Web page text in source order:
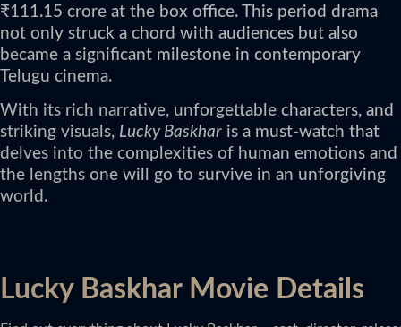
₹111.15 crore at the box office. This period drama
not only struck a chord with audiences but also
became a significant milestone in contemporary
Telugu cinema.
With its rich narrative, unforgettable characters, and
striking visuals, Lucky Baskhar is a must-watch that
delves into the complexities of human emotions and
the lengths one will go to survive in an unforgiving
world.
Lucky Baskhar Movie Details